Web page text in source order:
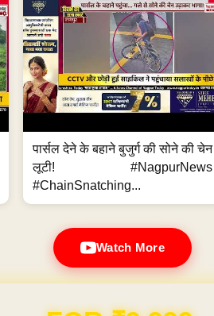
पार्सल देने के बहाने बुजुर्ग की सोने की चेन
लूटी! #NagpurNews
#ChainSnatching...
Watch More